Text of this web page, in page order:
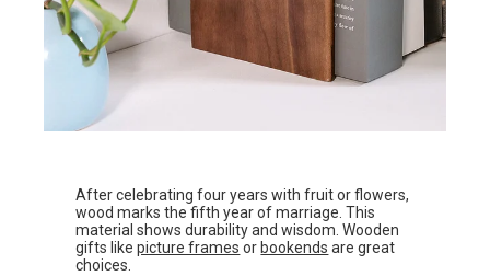
After celebrating four years with fruit or flowers,
wood marks the fifth year of marriage. This
material shows durability and wisdom. Wooden
gifts likepicture frames or bookends are great
choices.